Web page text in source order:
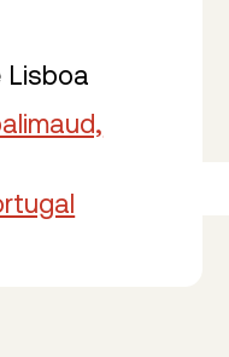
Lisboa